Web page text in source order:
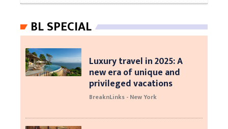
BL SPECIAL
Luxury travel in 2025: A
new era of unique and
privileged vacations
BreaknLinks - New York